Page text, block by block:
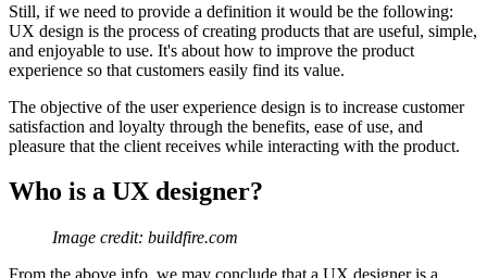
Still, if we need to provide a definition it would be the following:
UX design is the process of creating products that are useful, simple,
and enjoyable to use. It's about how to improve the product
experience so that customers easily find its value.
The objective of the user experience design is to increase customer
satisfaction and loyalty through the benefits, ease of use, and
pleasure that the client receives while interacting with the product.
Who is a UX designer?
Image credit: buildfire.com